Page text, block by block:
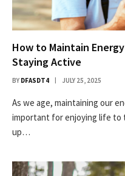
How to Maintain
Staying Active
BY DFASDT4 JULY 25, 2025
As we age, maintaining our
important for enjoying life to
up…